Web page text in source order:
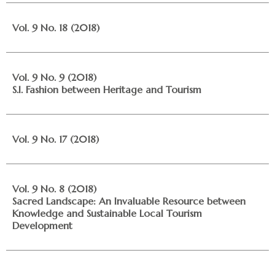
Vol. 9 No. 18 (2018)
Vol. 9 No. 9 (2018)
S.I. Fashion between Heritage and Tourism
Vol. 9 No. 17 (2018)
Vol. 9 No. 8 (2018)
Sacred Landscape: An Invaluable Resource between
Knowledge and Sustainable Local Tourism
Development